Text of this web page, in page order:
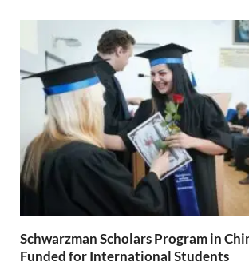
Schwarzman Scholars Program in
Funded for International Students